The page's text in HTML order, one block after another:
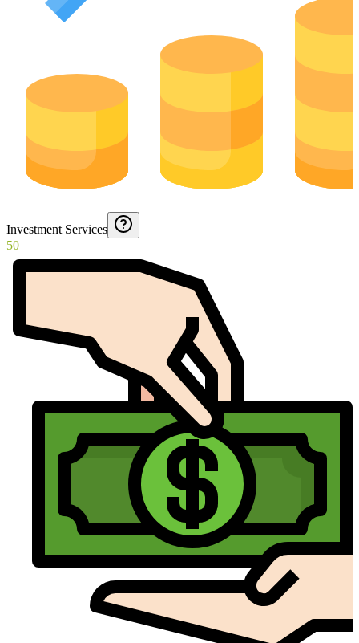
Investment Services
50